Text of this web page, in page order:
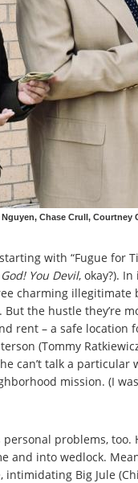
Chase Crull, Courtney
with “Fugue for
You Devil, okay?).
charming
the hustle they’re
rent – a safe
(Tommy
can’t talk a
mission. (I
problems,
and into wedlock.
Big Jule